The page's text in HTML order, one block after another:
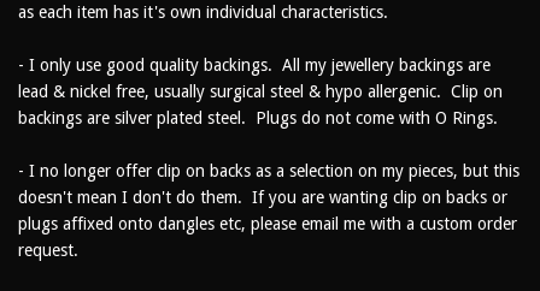
as each item has it's own individual characteristics.
- I only use good quality backings. All my jewellery backings are
lead & nickel free, usually surgical steel & hypo allergenic. Clip on
backings are silver plated steel. Plugs do not come with O Rings.
- I no longer offer clip on backs as a selection on my pieces, but this
doesn't mean I don't do them. If you are wanting clip on backs or
plugs affixed onto dangles etc, please email me with a custom order
request.